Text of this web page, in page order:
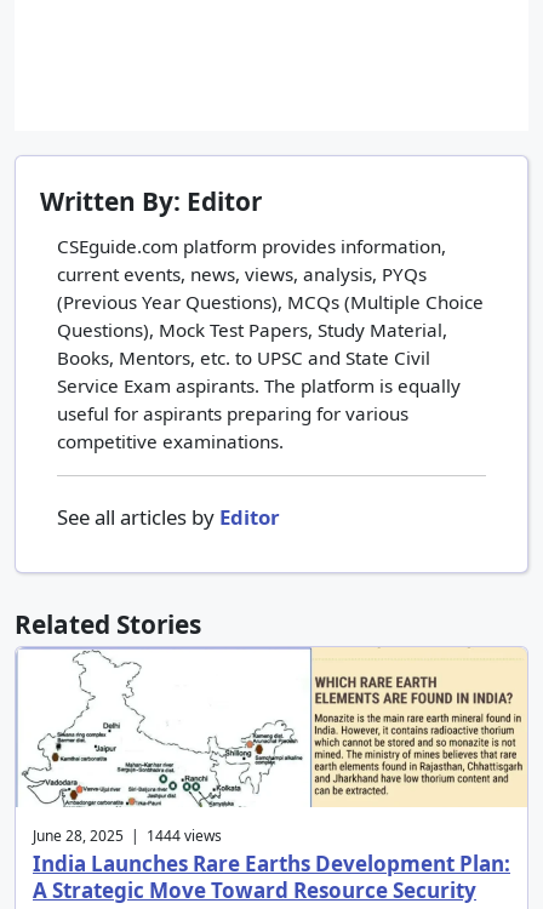
Written By: Editor
CSEguide.com platform provides information,
current events, news, views, analysis, PYQs
(Previous Year Questions), MCQs (Multiple Choice
Questions), Mock Test Papers, Study Material,
Books, Mentors, etc. to UPSC and State Civil
Service Exam aspirants. The platform is equally
useful for aspirants preparing for various
competitive examinations.
See all articles by Editor
Related Stories
June 28, 2025 | 1444 views
India Launches Rare Earths Development Plan:
A Strategic Move Toward Resource Security